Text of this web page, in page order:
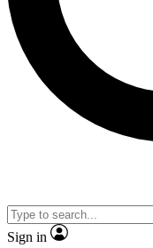
Sign in